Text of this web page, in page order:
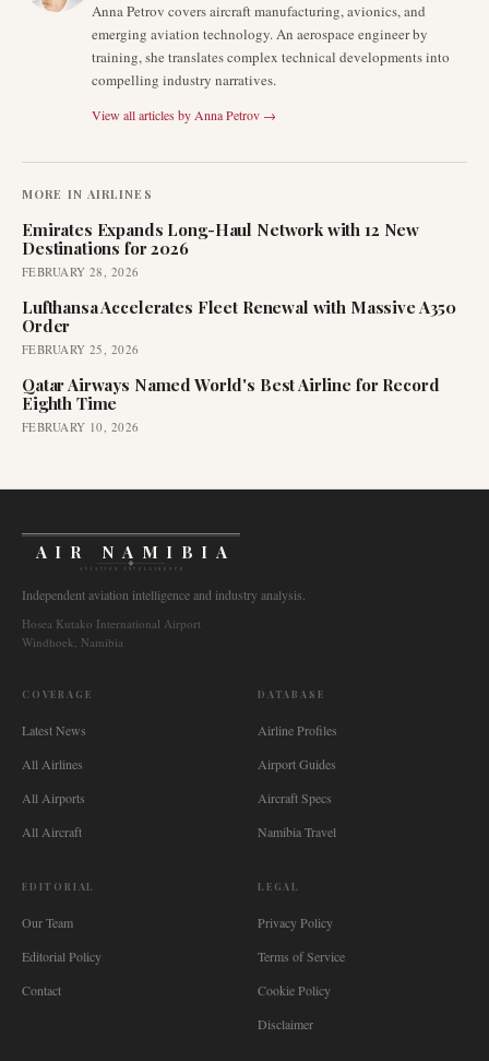
Anna Petrov covers aircraft manufacturing, avionics, and
emerging aviation technology. An aerospace engineer by
training, she translates complex technical developments into
compelling industry narratives.
View all articles by Anna Petrov →
MORE IN AIRLINES
Emirates Expands Long-Haul Network with 12 New
Destinations for 2026
FEBRUARY 28, 2026
Lufthansa Accelerates Fleet Renewal with Massive A350
Order
FEBRUARY 25, 2026
Qatar Airways Named World's Best Airline for Record
Eighth Time
FEBRUARY 10, 2026
AIR NAMIBIA
AVIATION INTELLIGENCE
Independent aviation intelligence and industry analysis.
Hosea Kutako International Airport
Windhoek, Namibia
COVERAGE
Latest News
All Airlines
All Airports
All Aircraft
DATABASE
Airline Profiles
Airport Guides
Aircraft Specs
Namibia Travel
EDITORIAL
Our Team
Editorial Policy
Contact
LEGAL
Privacy Policy
Terms of Service
Cookie Policy
Disclaimer